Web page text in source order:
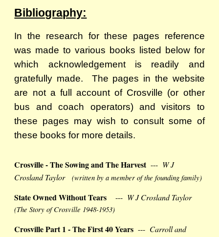
Bibliography:
In the research for these pages reference
was made to various books listed below for
which acknowledgement is readily and
gratefully made. The pages in the website
are not a full account of Crosville (or other
bus and coach operators) and visitors to
these pages may wish to consult some of
these books for more details.
Crosville - The Sowing and The Harvest--- W J
Crosland Taylor
(written by a member of the founding family)
State Owned Without Tears --- W J Crosland Taylor
(The Story of Crosville 1948-1953)
Crosville Part 1 - The First 40 Years --- Carroll and